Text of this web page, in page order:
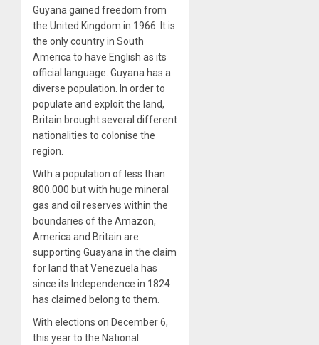
Guyana gained freedom from
the United Kingdom in 1966. It is
the only country in South
America to have English as its
official language. Guyana has a
diverse population. In order to
populate and exploit the land,
Britain brought several different
nationalities to colonise the
region.
With a population of less than
800.000 but with huge mineral
gas and oil reserves within the
boundaries of the Amazon,
America and Britain are
supporting Guayana in the claim
for land that Venezuela has
since its Independence in 1824
has claimed belong to them.
With elections on December 6,
this year to the National